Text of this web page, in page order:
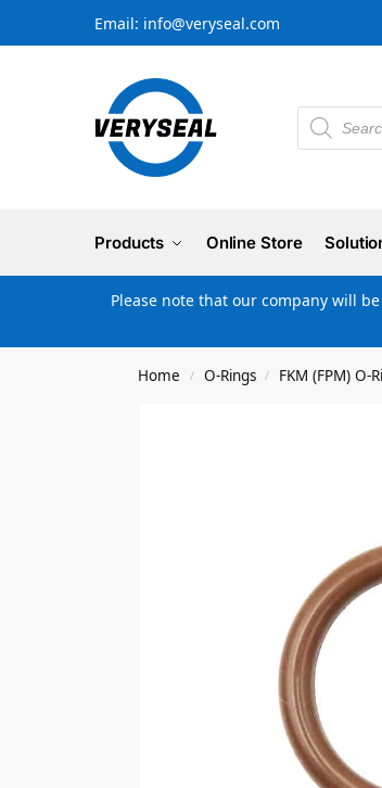
Email: info@veryseal.com
Products Online Store
Please note that our company will
Home / O-Rings / FKM (FPM) O-